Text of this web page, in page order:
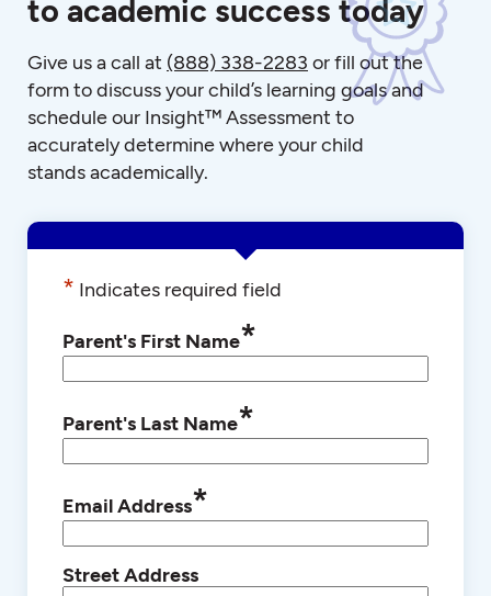
to academic success today
Give us a call at (888) 338-2283 or fill out the
form to discuss your child’s learning goals and
schedule our Insight™ Assessment to
accurately determine where your child
stands academically.
* Indicates required field
Parent's First Name*
Parent's Last Name*
Email Address*
Street Address